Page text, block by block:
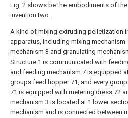
Fig. 2 shows be the embodiments of
invention two.
A kind of mixing extruding pelletization
apparatus, including mixing mechanism
mechanism 3 and granulating
Structure 1 is communicated with
and feeding mechanism 7 is equipped
groups feed hopper 71, and every
71 is equipped with metering dress 72
mechanism 3 is located at 1 lower
mechanism and is connected between